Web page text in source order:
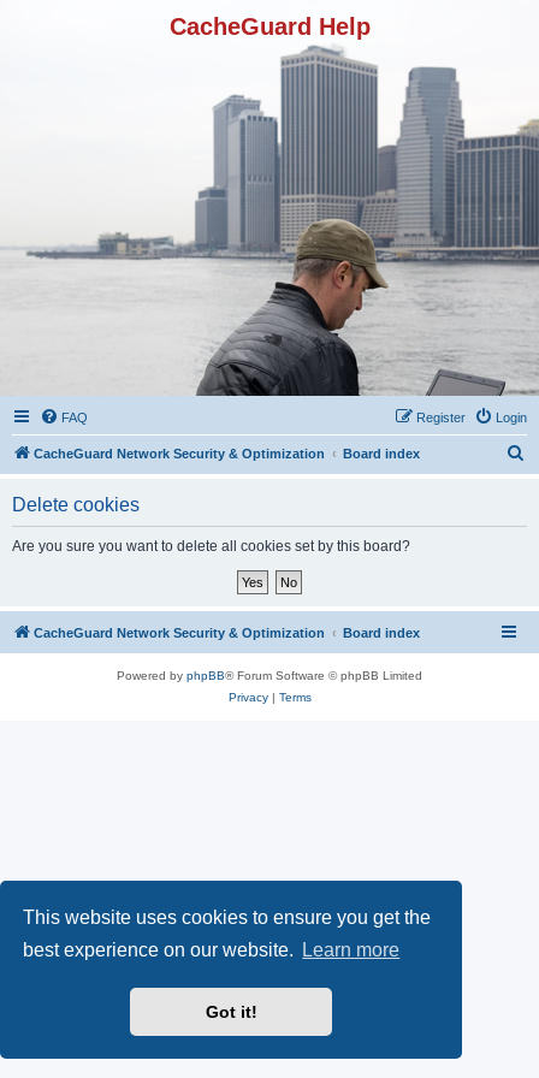
This website uses cookies to ensure you get the
best experience on our website.
Learn more
Got it!
CacheGuard Help
FAQ Login
Register
CacheGuard Network Security & Optimization Board index
Delete cookies
Are you sure you want to delete all cookies set by this board?
CacheGuard Network Security & Optimization Board index
Powered by phpBB® Forum Software © phpBB Limited
Privacy| Terms